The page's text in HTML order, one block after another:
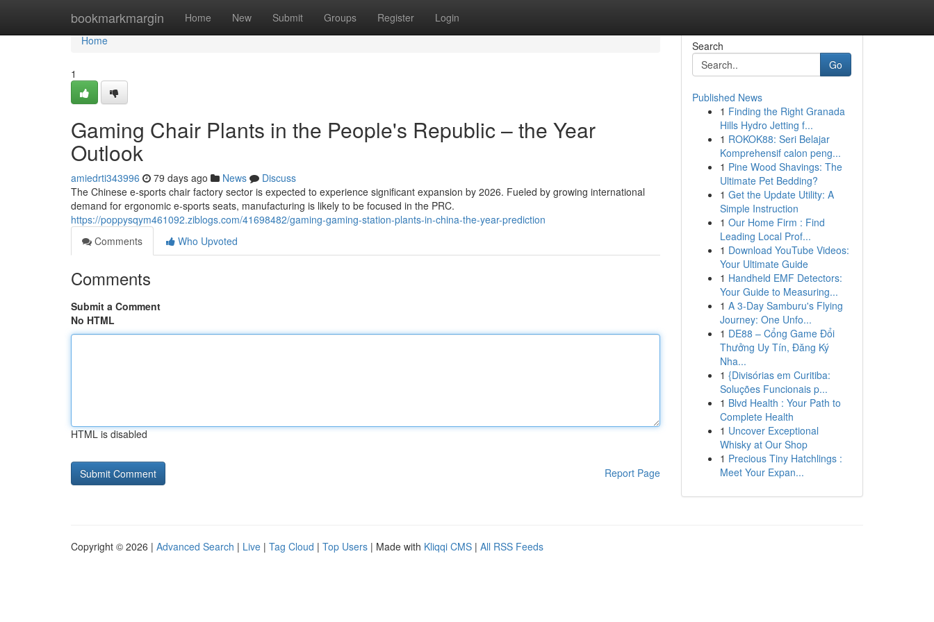
bookmarkmargin Home New Submit Groups Register Login
Home
Home
1
Gaming Chair Plants in the People's Republic – the Year
Outlook
amiedrti343996 79 days ago News
Discuss
The Chinese e-sports chair factory sector is expected to experience significant expansion by 2026. Fueled by growing international
demand for ergonomic e-sports seats, manufacturing is likely to be focused in the PRC.
https://poppysqym461092.ziblogs.com/41698482/gaming-gaming-station-plants-in-china-the-year-prediction
Comments
Who Upvoted
Comments
Submit a Comment
No HTML
HTML is disabled
Report Page
Search
Go
Published News
1 Finding the Right Granada
Hills Hydro Jetting f...
1 ROKOK88: Seri Belajar
Komprehensif calon peng...
1 Pine Wood Shavings: The
Ultimate Pet Bedding?
1 Get the Update Utility: A
Simple Instruction
1 Our Home Firm : Find
Leading Local Prof...
1 Download YouTube Videos:
Your Ultimate Guide
1 Handheld EMF Detectors:
Your Guide to Measuring...
1 A 3-Day Samburu's Flying
Journey: One Unfo...
1 DE88 – Cổng Game Đổi
Thưởng Uy Tín, Đăng Ký
Nha...
1 {Divisórias em Curitiba:
Soluções Funcionais p...
1 Blvd Health : Your Path to
Complete Health
1 Uncover Exceptional
Whisky at Our Shop
1 Precious Tiny Hatchlings :
Meet Your Expan...
Copyright © 2026 | Advanced Search | Live | Tag Cloud | Top Users | Made with Kliqqi CMS | All RSS Feeds